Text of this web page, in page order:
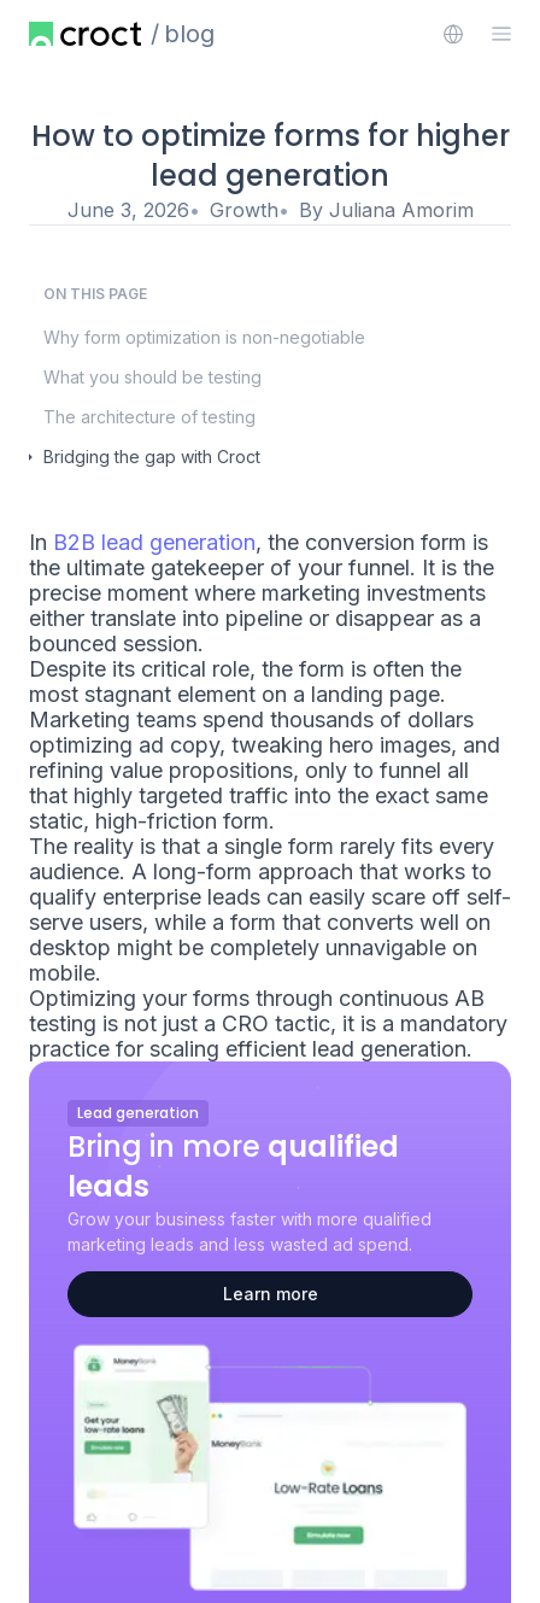
blog
How to optimize forms for higher
lead generation
June 3, 2026 Growth By Juliana Amorim
ON THIS PAGE
Why form optimization is non-negotiable
What you should be testing
The architecture of testing
Bridging the gap with Croct
In B2B lead generation, the conversion form is
the ultimate gatekeeper of your funnel. It is the
precise moment where marketing investments
either translate into pipeline or disappear as a
bounced session.
Despite its critical role, the form is often the
most stagnant element on a landing page.
Marketing teams spend thousands of dollars
optimizing ad copy, tweaking hero images, and
refining value propositions, only to funnel all
that highly targeted traffic into the exact same
static, high-friction form.
The reality is that a single form rarely fits every
audience. A long-form approach that works to
qualify enterprise leads can easily scare off self-
serve users, while a form that converts well on
desktop might be completely unnavigable on
mobile.
Optimizing your forms through continuous AB
testing is not just a CRO tactic, it is a mandatory
practice for scaling efficient lead generation.
Lead generation
Bring in more qualified
leads
Grow your business faster with more qualified
marketing leads and less wasted ad spend.
Learn more